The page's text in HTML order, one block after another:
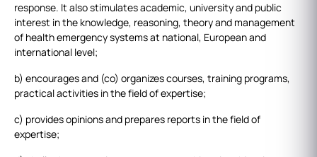
response. It also stimulates academic, university and public
interest in the knowledge, reasoning, theory and management
of health emergency systems at national, European and
international level;
b) encourages and (co) organizes courses, training programs,
practical activities in the field of expertise;
c) provides opinions and prepares reports in the field of
expertise;